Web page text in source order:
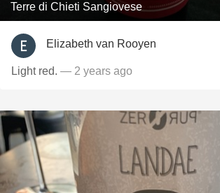
Terre di Chieti Sangiovese
Elizabeth van Rooyen
Light red. — 2 years ago